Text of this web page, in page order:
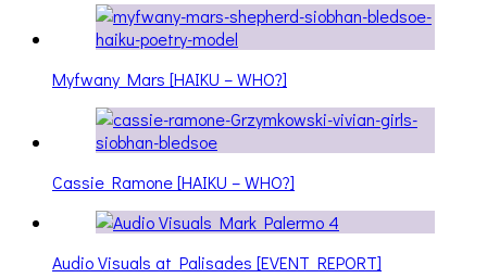
Myfwany Mars [HAIKU – WHO?]
Cassie Ramone [HAIKU – WHO?]
Audio Visuals at Palisades [EVENT REPORT]